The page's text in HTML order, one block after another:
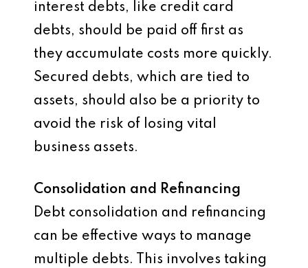
interest debts, like credit card
debts, should be paid off first as
they accumulate costs more quickly.
Secured debts, which are tied to
assets, should also be a priority to
avoid the risk of losing vital
business assets.
Consolidation and Refinancing
Debt consolidation and refinancing
can be effective ways to manage
multiple debts. This involves taking